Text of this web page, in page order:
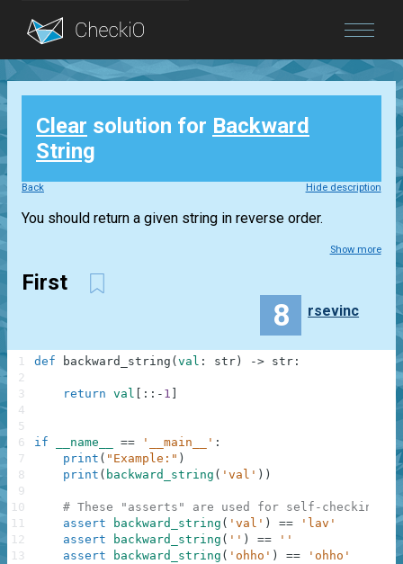
Blog
Login
Clear solution for Backward
String
Back Hide description
You should return a given string in reverse order.
Show more
First
8 rsevinc
def backward_string ( val : str ) -> str :
return val : : - 1
if __name__ == '__main__' :
print ( "Example:" )
print ( backward_string ( 'val' ) )
# These "asserts" are used for self-checking
assert
backward_string ( 'val' ) ==
'lav'
assert
backward_string ( '' ) ==
''
assert
backward_string ( 'ohho' ) ==
'ohho'
1
2
3
4
5
6
7
8
9
10
11
12
13